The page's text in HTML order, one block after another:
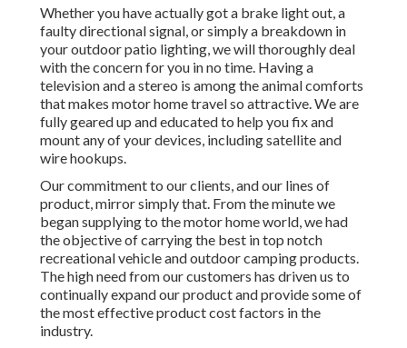
Whether you have actually got a brake light out, a
faulty directional signal, or simply a breakdown in
your outdoor patio lighting, we will thoroughly deal
with the concern for you in no time. Having a
television and a stereo is among the animal comforts
that makes motor home travel so attractive. We are
fully geared up and educated to help you fix and
mount any of your devices, including satellite and
wire hookups.
Our commitment to our clients, and our lines of
product, mirror simply that. From the minute we
began supplying to the motor home world, we had
the objective of carrying the best in top notch
recreational vehicle and outdoor camping products.
The high need from our customers has driven us to
continually expand our product and provide some of
the most effective product cost factors in the
industry.